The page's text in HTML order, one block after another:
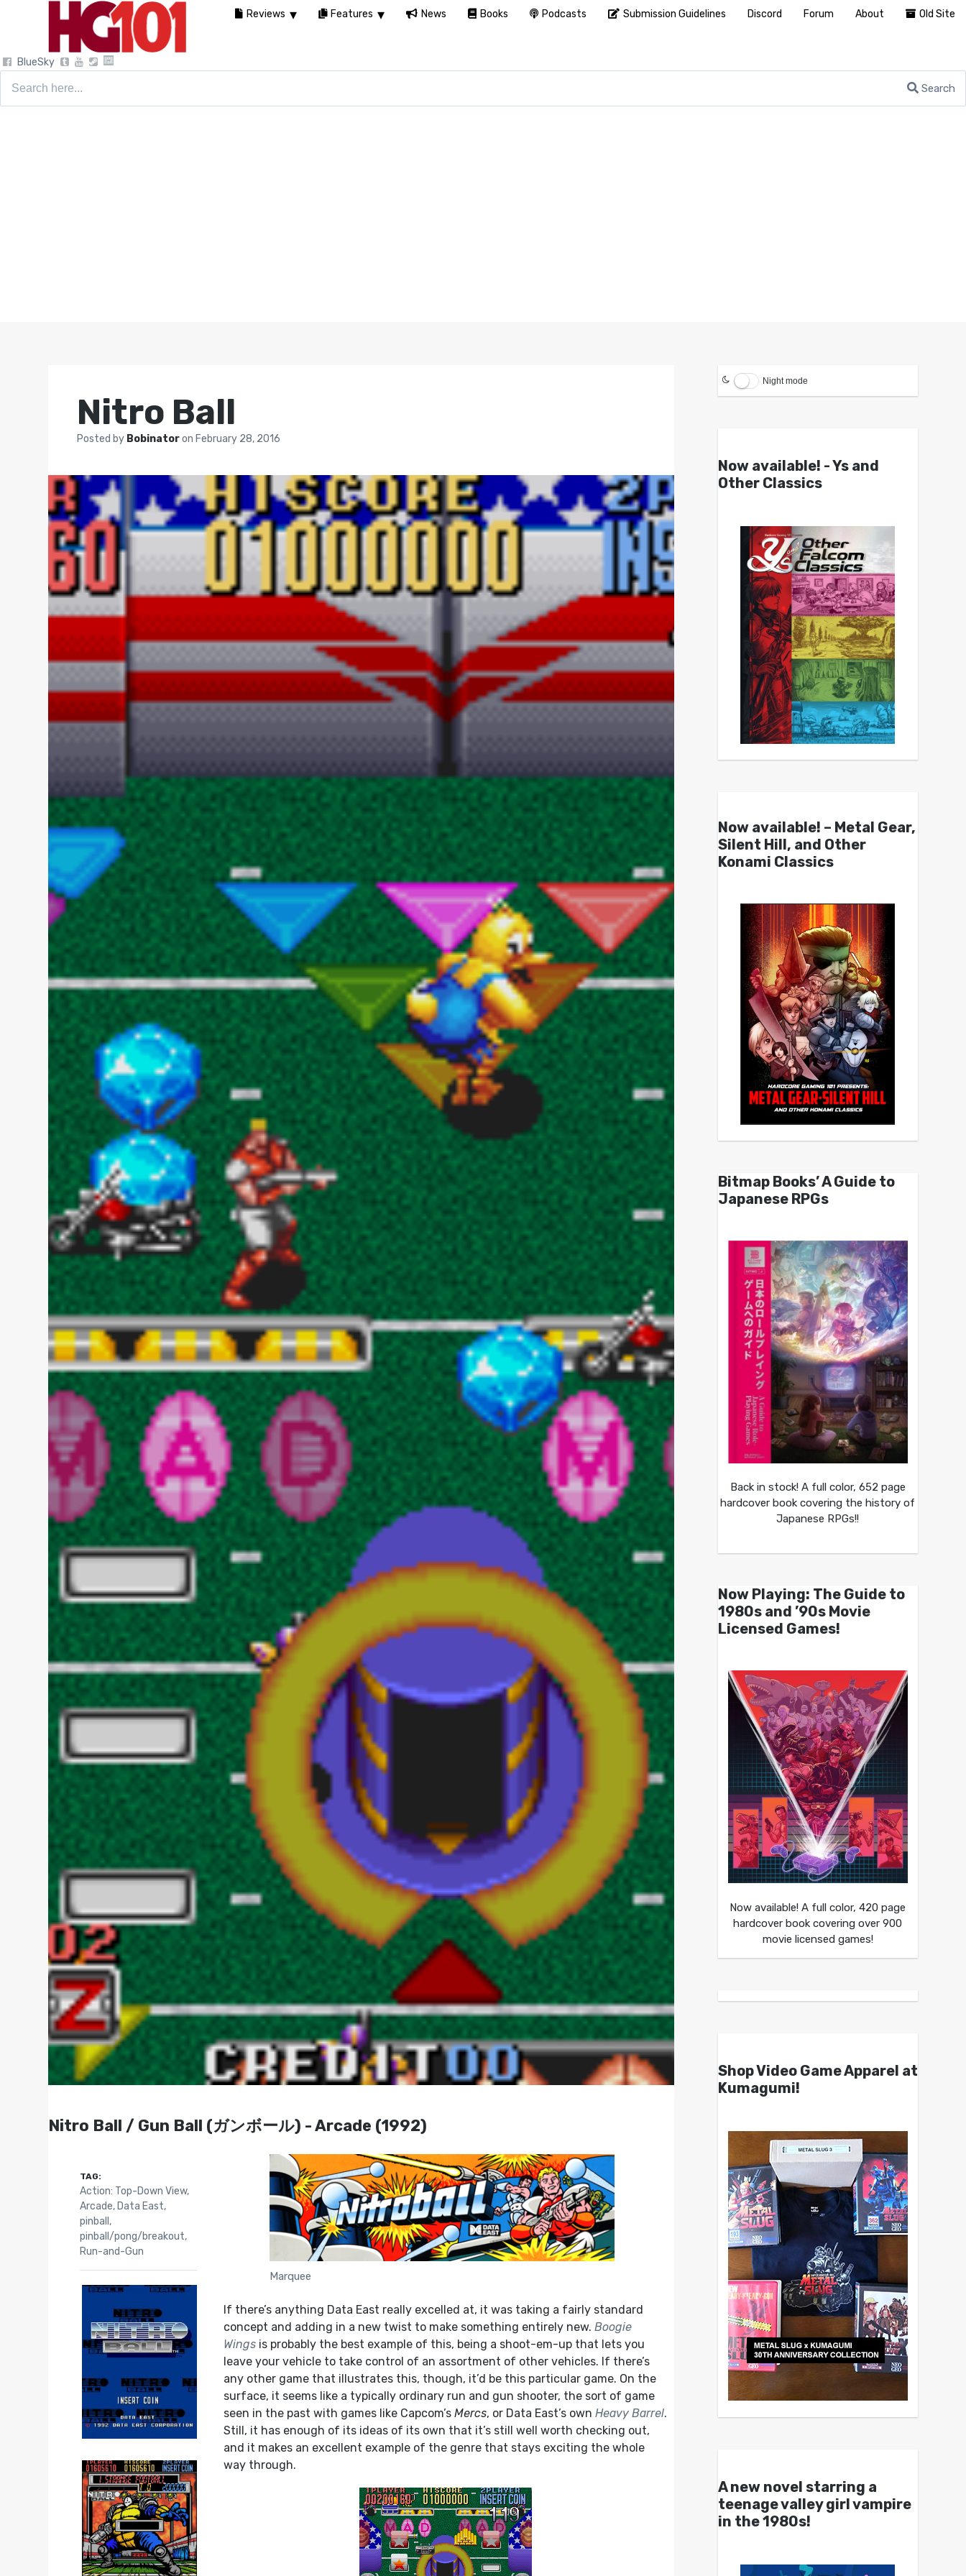
BlueSky
Search
Nitro Ball
Posted by Bobinatoron February 28, 2016
Nitro Ball / Gun Ball (ガンボール) - Arcade (1992)
Marquee
If there’s anything Data East really excelled at, it was taking a fairly standard
concept and adding in a new twist to make something entirely new.Boogie
Wings is probably the best example of this, being a shoot-em-up that lets you
leave your vehicle to take control of an assortment of other vehicles. If there’s
any other game that illustrates this, though, it’d be this particular game. On the
surface, it seems like a typically ordinary run and gun shooter, the sort of game
seen in the past with games like Capcom’sMercs, or Data East’s ownHeavy Barrel.
Still, it has enough of its ideas of its own that it’s still well worth checking out,
and it makes an excellent example of the genre that stays exciting the whole
way through.
TAG:
Action: Top-Down View,
Arcade, Data East,
pinball ,
pinball/pong/breakout,
Run-and-Gun
Night mode
Now available! - Ys and
Other Classics
Now available! – Metal Gear,
Silent Hill, and Other
Konami Classics
Bitmap Books’ A Guide to
Japanese RPGs
Back in stock! A full color, 652 page
hardcover book covering the history of
Japanese RPGs!!
Now Playing: The Guide to
1980s and ’90s Movie
Licensed Games!
Now available! A full color, 420 page
hardcover book covering over 900
movie licensed games!
Shop Video Game Apparel at
Kumagumi!
A new novel starring a
teenage valley girl vampire
in the 1980s!
Reviews Features News Books Podcasts Submission Guidelines Discord Forum About Old Site